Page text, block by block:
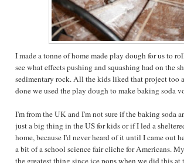
I made a tonne of home made play dough for us to
see what effects pushing and squashing had on the
sedimentary rock. All the kids liked that project too
done we used the play dough to make baking soda
I'm from the UK and I'm not sure if the baking soda
just a big thing in the US for kids or if I led a
home, because I'd never heard of it until I came out
a bit of a school science fair cliche for Americans.
the greatest thing since ice pops when we did this